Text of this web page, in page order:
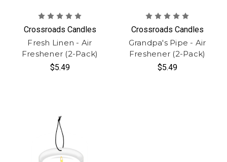
Crossroads Candles
Fresh Linen - Air
Freshener (2-Pack)
$5.49
Crossroads Candles
Grandpa's Pipe - Air
Freshener (2-Pack)
$5.49